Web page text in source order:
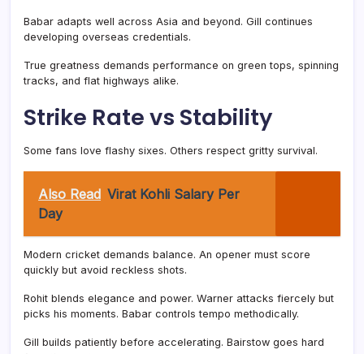
Babar adapts well across Asia and beyond. Gill continues
developing overseas credentials.
True greatness demands performance on green tops, spinning
tracks, and flat highways alike.
Strike Rate vs Stability
Some fans love flashy sixes. Others respect gritty survival.
Also Read Virat Kohli Salary Per
Day
Modern cricket demands balance. An opener must score
quickly but avoid reckless shots.
Rohit blends elegance and power. Warner attacks fiercely but
picks his moments. Babar controls tempo methodically.
Gill builds patiently before accelerating. Bairstow goes hard